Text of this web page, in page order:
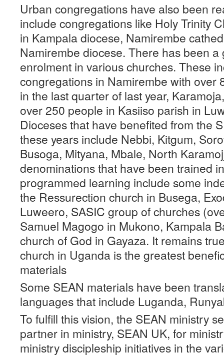
Urban congregations have also been
include congregations like Holy Trinity
in Kampala diocese, Namirembe
Namirembe diocese. There has been a
enrolment in various churches. These
congregations in Namirembe with over
in the last quarter of last year,
over 250 people in Kasiiso parish in
Dioceses that have benefited from the
these years include Nebbi, Kitgum,
Busoga, Mityana, Mbale, North
denominations that have been trained
programmed learning include some
the Ressurection church in Busega,
Luweero, SASIC group of churches
Samuel Magogo in Mukono, Kampala
church of God in Gayaza. It remains
church in Uganda is the greatest
materials
Some SEAN materials have been
languages that include Luganda,
To fulfill this vision, the SEAN ministry
partner in ministry, SEAN UK, for
ministry discipleship initiatives in the